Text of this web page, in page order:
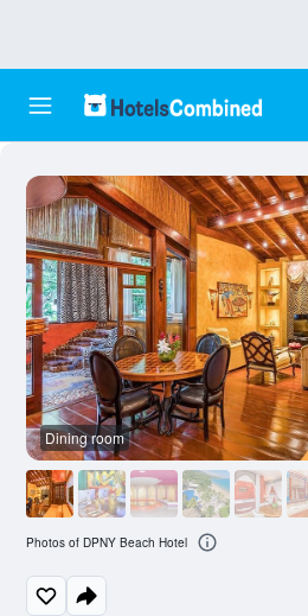
Dining room
Photos of DPNY Beach Hotel